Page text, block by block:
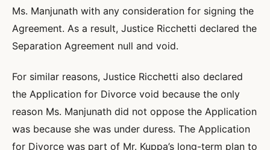
Ms. Manjunath with any consideration for signing the
Agreement. As a result, Justice Ricchetti declared the
Separation Agreement null and void.
For similar reasons, Justice Ricchetti also declared
the Application for Divorce void because the only
reason Ms. Manjunath did not oppose the Application
was because she was under duress. The Application
for Divorce was part of Mr. Kuppa’s long-term plan to